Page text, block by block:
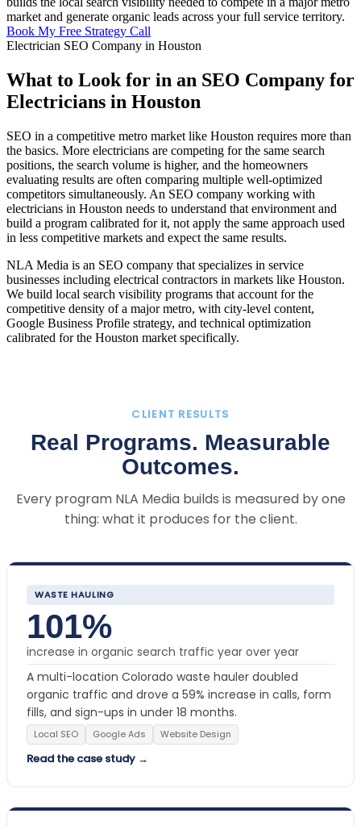
market and generate organic leads across your full service territory.
Book My Free Strategy Call
Electrician SEO Company in Houston
What to Look for in an SEO Company for
Electricians in Houston
SEO in a competitive metro market like Houston requires more than
the basics. More electricians are competing for the same search
positions, the search volume is higher, and the homeowners
evaluating results are often comparing multiple well-optimized
competitors simultaneously. An SEO company working with
electricians in Houston needs to understand that environment and
build a program calibrated for it, not apply the same approach used
in less competitive markets and expect the same results.
NLA Media is an SEO company that specializes in service
businesses including electrical contractors in markets like Houston.
We build local search visibility programs that account for the
competitive density of a major metro, with city-level content,
Google Business Profile strategy, and technical optimization
calibrated for the Houston market specifically.
CLIENT RESULTS
Real Programs. Measurable
Outcomes.
Every program NLA Media builds is measured by one
thing: what it produces for the client.
WASTE HAULING
101%
increase in organic search traffic year over year
A multi-location Colorado waste hauler doubled
organic traffic and drove a 59% increase in calls, form
fills, and sign-ups in under 18 months.
Local SEO Google Ads Website Design
Read the case study →